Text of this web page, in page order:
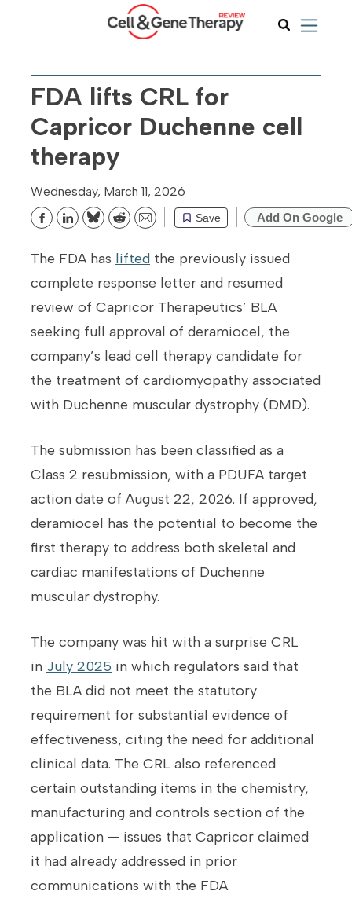
FDA lifts CRL for
Capricor Duchenne cell
therapy
Wednesday, March 11, 2026
Save
BlueskyRedditEmail Add On Google
The FDA has lifted the previously issued
complete response letter and resumed
review of Capricor Therapeutics’ BLA
seeking full approval of deramiocel, the
company’s lead cell therapy candidate for
the treatment of cardiomyopathy associated
with Duchenne muscular dystrophy (DMD).
The submission has been classified as a
Class 2 resubmission, with a PDUFA target
action date of August 22, 2026. If approved,
deramiocel has the potential to become the
first therapy to address both skeletal and
cardiac manifestations of Duchenne
muscular dystrophy.
The company was hit with a surprise CRL
in July 2025 in which regulators said that
the BLA did not meet the statutory
requirement for substantial evidence of
effectiveness, citing the need for additional
clinical data. The CRL also referenced
certain outstanding items in the chemistry,
manufacturing and controls section of the
application — issues that Capricor claimed
it had already addressed in prior
communications with the FDA.